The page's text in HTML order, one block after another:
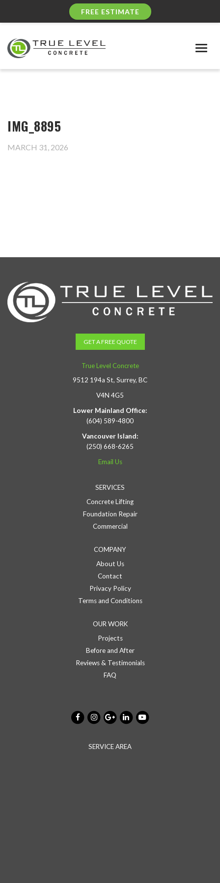
FREE ESTIMATE
IMG_8895
MARCH 31, 2026
GET A FREE QUOTE
True Level Concrete
9512 194a St, Surrey, BC
V4N 4G5
Lower Mainland Office:
(604) 589-4800
Vancouver Island:
(250) 668-6265
Email Us
SERVICES
Concrete Lifting
Foundation Repair
Commercial
COMPANY
About Us
Contact
Privacy Policy
Terms and Conditions
OUR WORK
Projects
Before and After
Reviews & Testimonials
FAQ
SERVICE AREA